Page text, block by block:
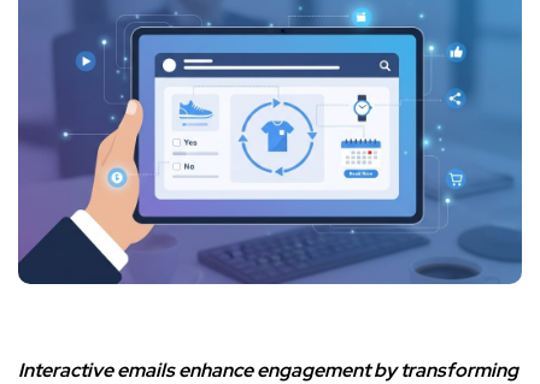
Interactive emails enhance engagement by transforming